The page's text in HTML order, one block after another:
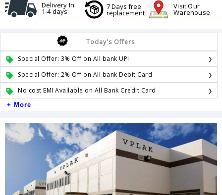
Delivery In
1-4 days
7 Days free
replacement
Visit Our
Warehouse
Today's Offers
Special Offer: 3% Off on All bank UPI
Special Offer: 2% Off on All bank Debit Card
No cost EMI Available on All Bank Credit Card
+ More